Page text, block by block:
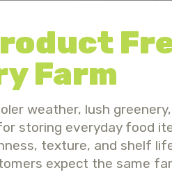
Farm
weather, lush
storing everyday food
texture, and shelf
expect the same